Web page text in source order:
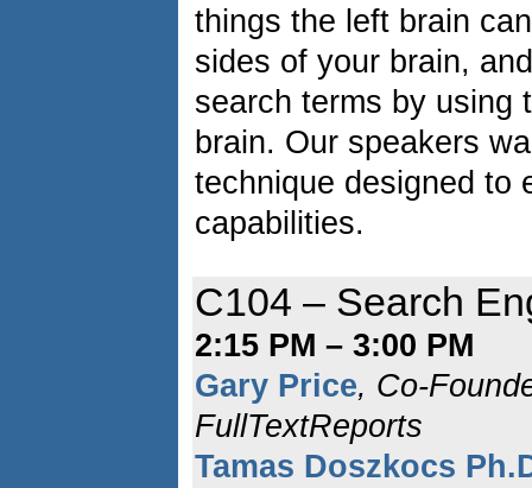
things the left brain
sides of your brain,
search terms by using
brain. Our speakers
technique designed to
capabilities.
C104 – Search
2:15 PM – 3:00 PM
Gary Price, Co-
FullTextReports
Tamas Doszkocs